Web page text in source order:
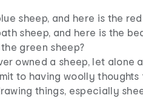
sheep, and here is the red
sheep, and here is the
green sheep?
owned a sheep, let alone
to having woolly thoughts
things, especially